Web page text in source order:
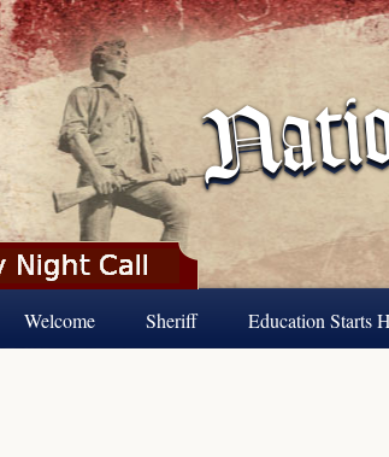
Welcome Sheriff Education Starts